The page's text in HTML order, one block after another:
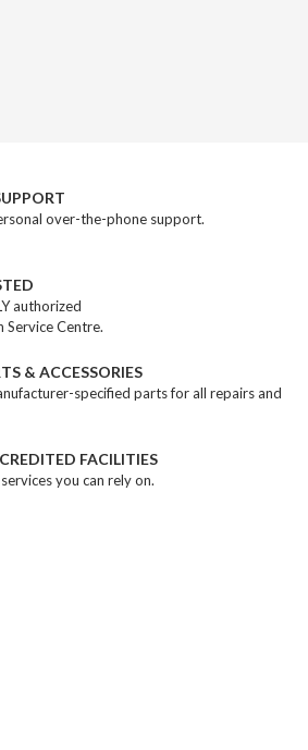
over-the-phone support.
authorized
Service Centre.
& ACCESSORIES
specified parts for all repairs and
FACILITIES
you can rely on.